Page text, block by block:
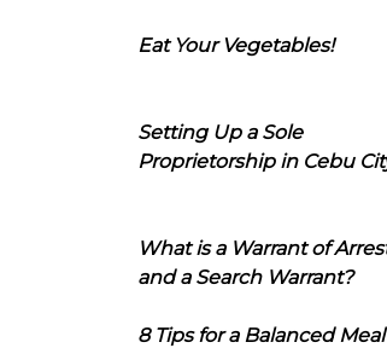
Eat Your Vegetables!
Setting Up a Sole
Proprietorship in Cebu
What is a Warrant of
and a Search Warrant?
8 Tips for a Balanced Meal